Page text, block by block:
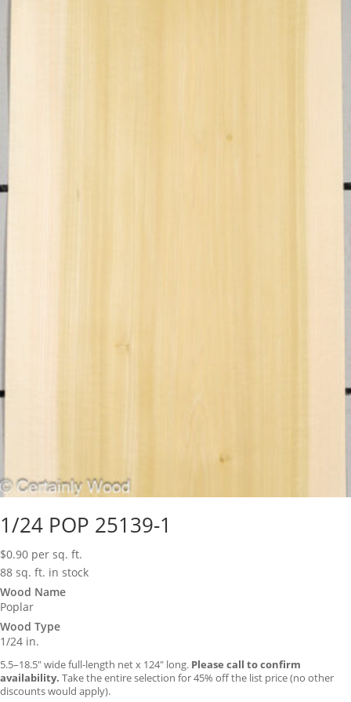
1/24 POP 25139-1
$0.90 per sq. ft.
88 sq. ft. in stock
Wood Name
Poplar
Wood Type
1/24 in.
5.5–18.5″ wide full-length net x 124″ long. Please call to confirm
availability. Take the entire selection for 45% off the list price (no other
discounts would apply).